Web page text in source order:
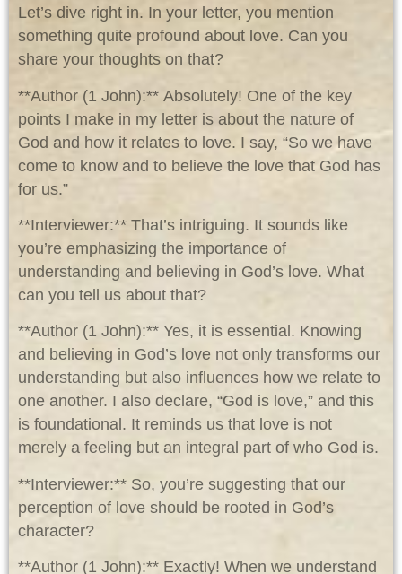
Let’s dive right in. In your letter, you mention
something quite profound about love. Can you
share your thoughts on that?
**Author (1 John):** Absolutely! One of the key
points I make in my letter is about the nature of
God and how it relates to love. I say, “So we have
come to know and to believe the love that God has
for us.”
**Interviewer:** That’s intriguing. It sounds like
you’re emphasizing the importance of
understanding and believing in God’s love. What
can you tell us about that?
**Author (1 John):** Yes, it is essential. Knowing
and believing in God’s love not only transforms our
understanding but also influences how we relate to
one another. I also declare, “God is love,” and this
is foundational. It reminds us that love is not
merely a feeling but an integral part of who God is.
**Interviewer:** So, you’re suggesting that our
perception of love should be rooted in God’s
character?
**Author (1 John):** Exactly! When we understand